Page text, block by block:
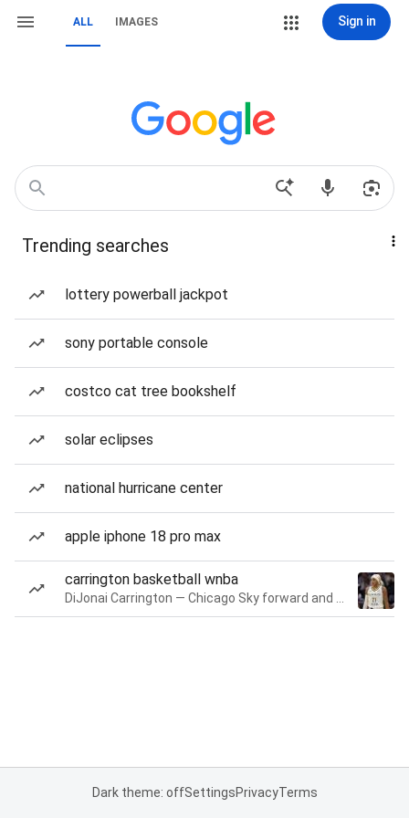
ALL IMAGES Sign in
Trending searches
lottery powerball jackpot
sony portable console
costco cat tree bookshelf
solar eclipses
national hurricane center
apple iphone 18 pro max
carrington basketball wnba
Dark theme: offSettingsPrivacyTerms